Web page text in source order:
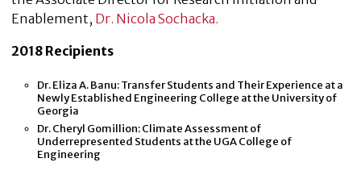
Enablement, Dr. Nicola Sochacka.
2018 Recipients
Dr. Eliza A. Banu: Transfer Students and Their Experience at a
Newly Established Engineering College at the University of
Georgia
Dr. Cheryl Gomillion: Climate Assessment of
Underrepresented Students at the UGA College of
Engineering